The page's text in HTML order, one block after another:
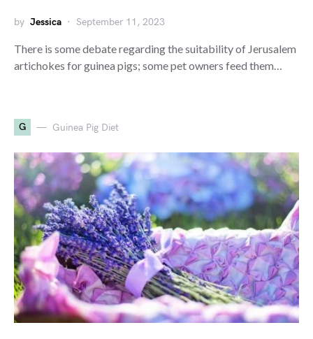
by Jessica September 11, 2023
There is some debate regarding the suitability of Jerusalem
artichokes for guinea pigs; some pet owners feed them…
G Guinea Pig Diet